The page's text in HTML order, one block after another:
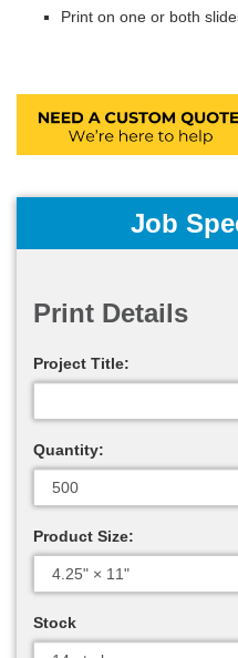
Print on one or both
Job
Print Details
Project Title:
Quantity:
Product Size:
Stock